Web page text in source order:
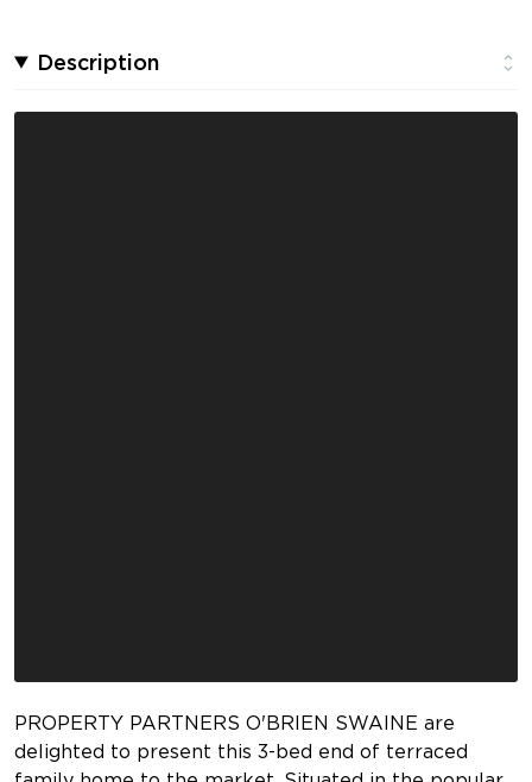
Description
PROPERTY PARTNERS O'BRIEN SWAINE are
delighted to present this 3-bed end of terraced